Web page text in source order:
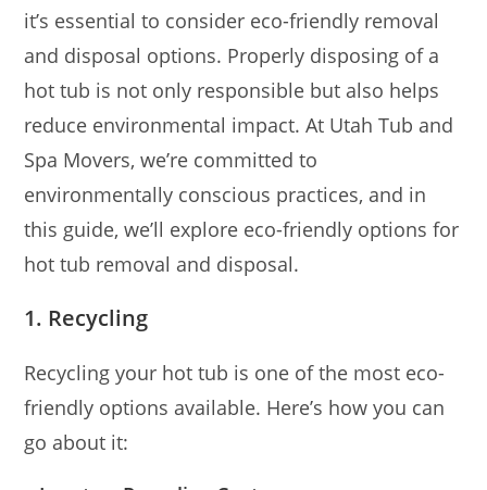
it’s essential to consider eco-friendly removal
and disposal options. Properly disposing of a
hot tub is not only responsible but also helps
reduce environmental impact. At Utah Tub and
Spa Movers, we’re committed to
environmentally conscious practices, and in
this guide, we’ll explore eco-friendly options for
hot tub removal and disposal.
1. Recycling
Recycling your hot tub is one of the most eco-
friendly options available. Here’s how you can
go about it: